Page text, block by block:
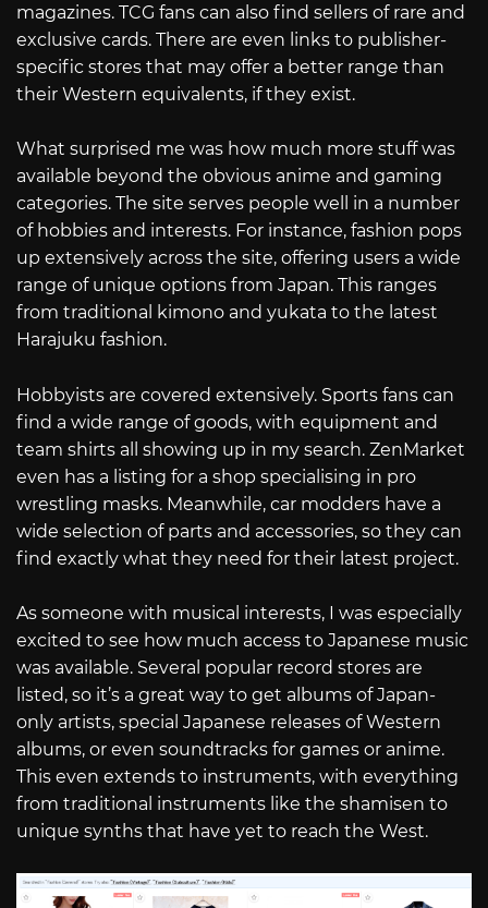
magazines. TCG fans can also find sellers of rare and
exclusive cards. There are even links to publisher-
specific stores that may offer a better range than
their Western equivalents, if they exist.
What surprised me was how much more stuff was
available beyond the obvious anime and gaming
categories. The site serves people well in a number
of hobbies and interests. For instance, fashion pops
up extensively across the site, offering users a wide
range of unique options from Japan. This ranges
from traditional kimono and yukata to the latest
Harajuku fashion.
Hobbyists are covered extensively. Sports fans can
find a wide range of goods, with equipment and
team shirts all showing up in my search. ZenMarket
even has a listing for a shop specialising in pro
wrestling masks. Meanwhile, car modders have a
wide selection of parts and accessories, so they can
find exactly what they need for their latest project.
As someone with musical interests, I was especially
excited to see how much access to Japanese music
was available. Several popular record stores are
listed, so it’s a great way to get albums of Japan-
only artists, special Japanese releases of Western
albums, or even soundtracks for games or anime.
This even extends to instruments, with everything
from traditional instruments like the shamisen to
unique synths that have yet to reach the West.